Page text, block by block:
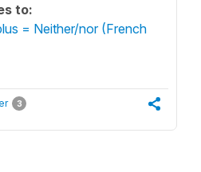
to:
= Neither/nor (French
3